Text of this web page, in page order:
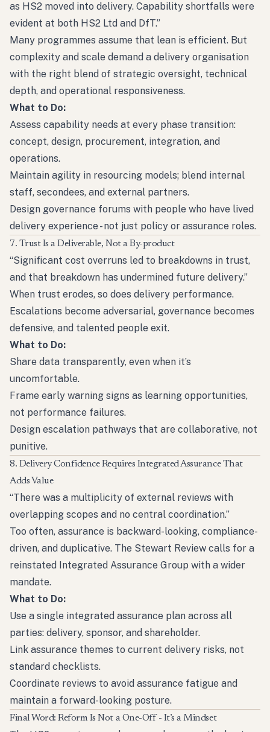
as HS2 moved into delivery. Capability shortfalls were
evident at both HS2 Ltd and DfT.”
Many programmes assume that lean is efficient. But
complexity and scale demand a delivery organisation
with the right blend of strategic oversight, technical
depth, and operational responsiveness.
What to Do:
Assess capability needs at every phase transition:
concept, design, procurement, integration, and
operations.
Maintain agility in resourcing models; blend internal
staff, secondees, and external partners.
Design governance forums with people who have lived
delivery experience - not just policy or assurance roles.
7. Trust Is a Deliverable, Not a By-product
“Significant cost overruns led to breakdowns in trust,
and that breakdown has undermined future delivery.”
When trust erodes, so does delivery performance.
Escalations become adversarial, governance becomes
defensive, and talented people exit.
What to Do:
Share data transparently, even when it’s
uncomfortable.
Frame early warning signs as learning opportunities,
not performance failures.
Design escalation pathways that are collaborative, not
punitive.
8. Delivery Confidence Requires Integrated Assurance That
Adds Value
“There was a multiplicity of external reviews with
overlapping scopes and no central coordination.”
Too often, assurance is backward-looking, compliance-
driven, and duplicative. The Stewart Review calls for a
reinstated Integrated Assurance Group with a wider
mandate.
What to Do:
Use a single integrated assurance plan across all
parties: delivery, sponsor, and shareholder.
Link assurance themes to current delivery risks, not
standard checklists.
Coordinate reviews to avoid assurance fatigue and
maintain a forward-looking posture.
Final Word: Reform Is Not a One-Off - It’s a Mindset